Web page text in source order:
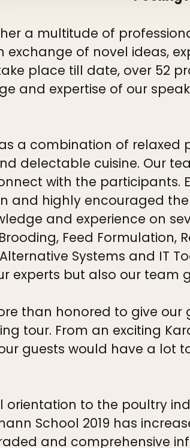
a multitude of
of novel ideas,
place till date, over 52
and expertise of our
a combination of relaxed
delectable cuisine. Our
with the participants.
and highly encouraged
and experience on
Feed
Systems and IT
experts but also our team
than honored to give
tour. From an exciting
guests would have a
orientation to the poultry
School 2019 has
and comprehensive